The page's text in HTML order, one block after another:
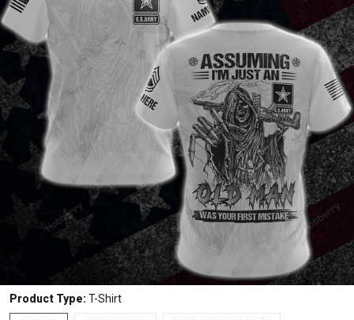
Product Type: T-Shirt